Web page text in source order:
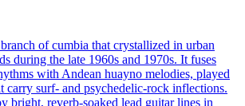
of cumbia that crystallized in urban
during the late 1960s and 1970s. It fuses
with Andean huayno melodies, played
carry surf- and psychedelic-rock inflections.
bright, reverb-soaked lead guitar lines in